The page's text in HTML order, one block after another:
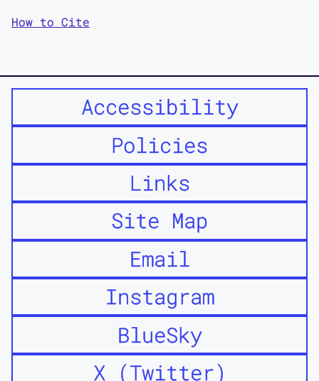
How to Cite
Accessibility
Policies
Links
Site Map
Email
Instagram
BlueSky
X (Twitter)